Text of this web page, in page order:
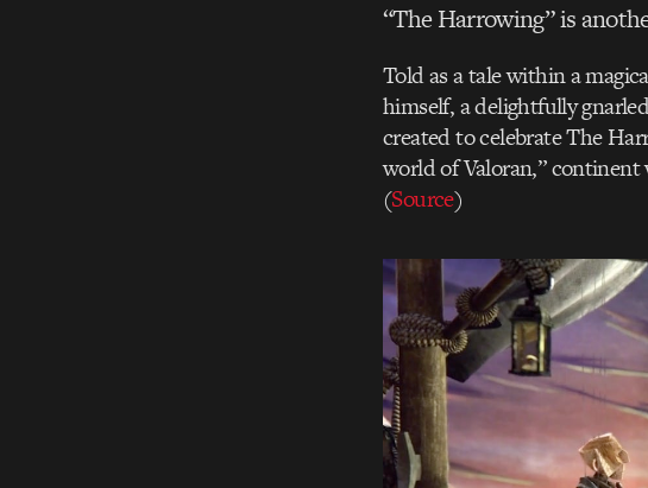
“The Harrowing” is
Told as a tale within a
himself, a delightfully
created to celebrate The
world of Valoran,”
(Source)